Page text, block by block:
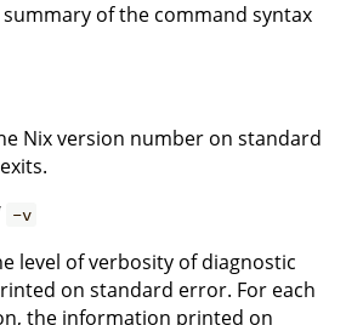
of the command syntax
Nix version number on standard
-v
level of verbosity of diagnostic
on standard error. For each
the information printed on